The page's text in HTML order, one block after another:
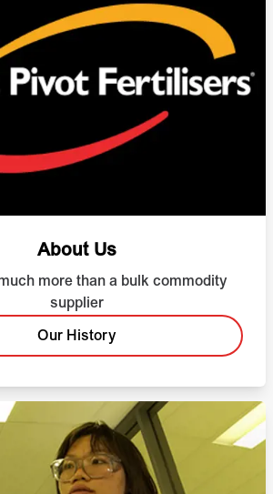
About Us
more than a bulk commodity
supplier
Our History